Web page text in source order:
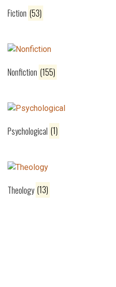
Fiction (53)
Nonfiction (155)
Psychological (1)
Theology (13)